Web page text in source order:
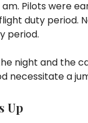
Pilots were
duty period.
period.
night and the
necessitate a
Up